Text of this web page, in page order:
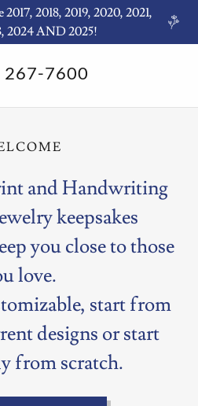
2018, 2019, 2020, 2021,
2024 AND 2025!
267-7600
and Handwriting
keepsakes
you close to those
love.
start from
designs or start
from scratch.